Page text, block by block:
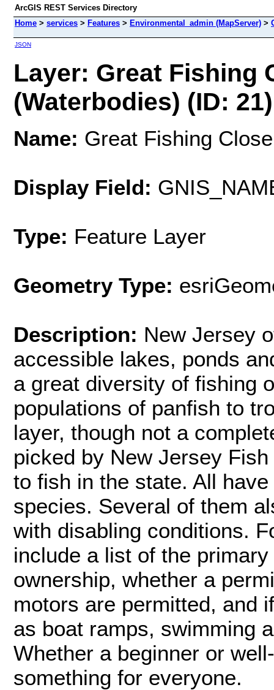
ArcGIS REST Services Directory
Home > services > Features > Environmental_admin (MapServer) >
JSON
Layer: Great Fishing
(Waterbodies) (ID: 21)
Name: Great Fishing
Display Field:
Type: Feature Layer
Geometry Type:
Description: New Jersey
accessible lakes, ponds
a great diversity of fishing
populations of panfish to
layer, though not a
picked by New Jersey
to fish in the state. All
species. Several of them
with disabling conditions.
include a list of the
ownership, whether a
motors are permitted, and
as boat ramps, swimming
Whether a beginner or
something for everyone.